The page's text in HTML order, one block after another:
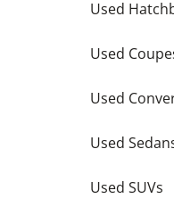
Used
Used
Used
Used
Used SUVs